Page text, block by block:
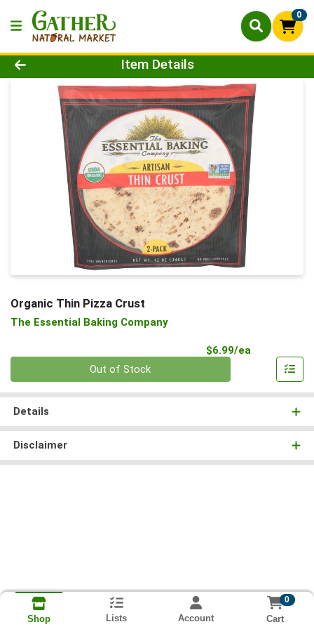
0
Product Details Page
Item Details
Organic Thin Pizza Crust
The Essential Baking Company
$6.99/ea
Out of Stock
Details
Disclaimer
Shop Lists Account
0
Cart